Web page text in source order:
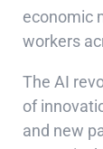
economic
workers
The AI
of
and new